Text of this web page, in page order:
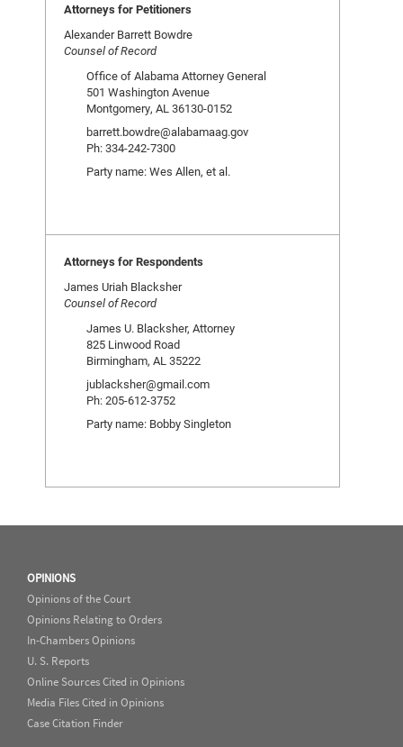
Attorneys for Petitioners
Alexander Barrett Bowdre
Counsel of Record
Office of Alabama Attorney General
501 Washington Avenue
Montgomery, AL 36130-0152
barrett.bowdre@alabamaag.gov
Ph: 334-242-7300
Party name: Wes Allen, et al.
Attorneys for Respondents
James Uriah Blacksher
Counsel of Record
James U. Blacksher, Attorney
825 Linwood Road
Birmingham, AL 35222
jublacksher@gmail.com
Ph: 205-612-3752
Party name: Bobby Singleton
OPINIONS
Opinions of the Court
Opinions Relating to Orders
In-Chambers Opinions
U. S. Reports
Online Sources Cited in Opinions
Media Files Cited in Opinions
Case Citation Finder